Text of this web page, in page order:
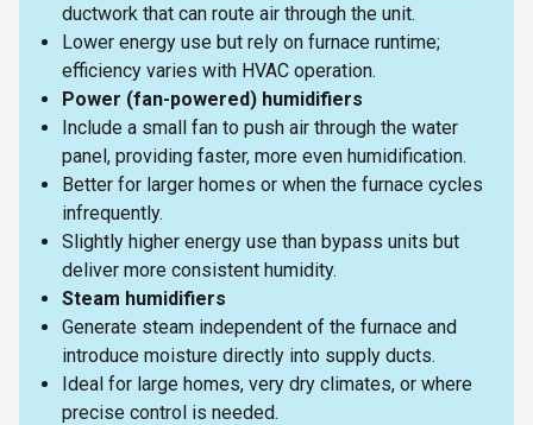
ductwork that can route air through the unit.
Lower energy use but rely on furnace runtime;
efficiency varies with HVAC operation.
Power (fan-powered) humidifiers
Include a small fan to push air through the water
panel, providing faster, more even humidification.
Better for larger homes or when the furnace cycles
infrequently.
Slightly higher energy use than bypass units but
deliver more consistent humidity.
Steam humidifiers
Generate steam independent of the furnace and
introduce moisture directly into supply ducts.
Ideal for large homes, very dry climates, or where
precise control is needed.